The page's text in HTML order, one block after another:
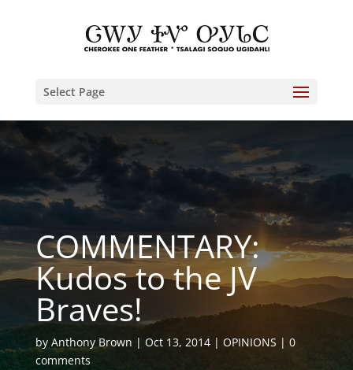
Select Page
COMMENTARY:
Kudos to the JV
Braves!
by Anthony Brown Oct 13, 2014 OPINIONS
0
comments